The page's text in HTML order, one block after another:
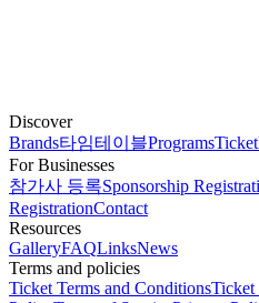
Discover
Brands타임테이블ProgramsTicket
For Businesses
참가사 등록Sponsorship
RegistrationContact
Resources
GalleryFAQLinksNews
Terms and policies
Ticket Terms and ConditionsTicket